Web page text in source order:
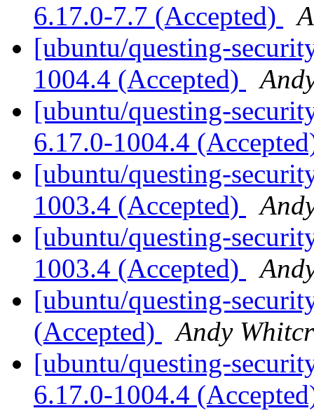
6.17.0-7.7 (Accepted)
[ubuntu/questing-
1004.4 (Accepted)
[ubuntu/questing-
6.17.0-1004.4
[ubuntu/questing-
1003.4 (Accepted)
[ubuntu/questing-
1003.4 (Accepted)
[ubuntu/questing-
(Accepted)
Andy
[ubuntu/questing-
6.17.0-1004.4